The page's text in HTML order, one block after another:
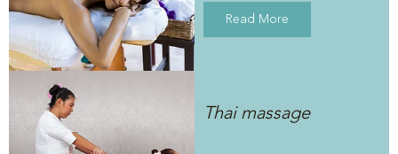
Read More
Thai massage